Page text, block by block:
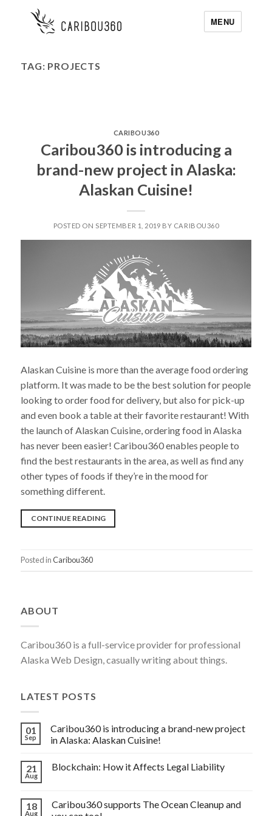
MENU
TAG: PROJECTS
CARIBOU360
Caribou360 is introducing a
brand-new project in Alaska:
Alaskan Cuisine!
POSTED ON SEPTEMBER 1, 2019 BY CARIBOU360
Alaskan Cuisine is more than the average food ordering
platform. It was made to be the best solution for people
looking to order food for delivery, but also for pick-up
and even book a table at their favorite restaurant! With
the launch of Alaskan Cuisine, ordering food in Alaska
has never been easier! Caribou360 enables people to
find the best restaurants in the area, as well as find any
other types of foods if they’re in the mood for
something different.
CONTINUE READING“CARIBOU360
ALASKA:
ALASKAN
Posted inCaribou360
ABOUT
Caribou360 is a full-service provider for professional
Alaska Web Design, casually writing about things.
LATEST POSTS
01
Sep
Caribou360 is introducing a brand-new project
in Alaska: Alaskan Cuisine!
21
Aug
Blockchain: How it Affects Legal Liability
18
Aug
Caribou360 supports The Ocean Cleanup and